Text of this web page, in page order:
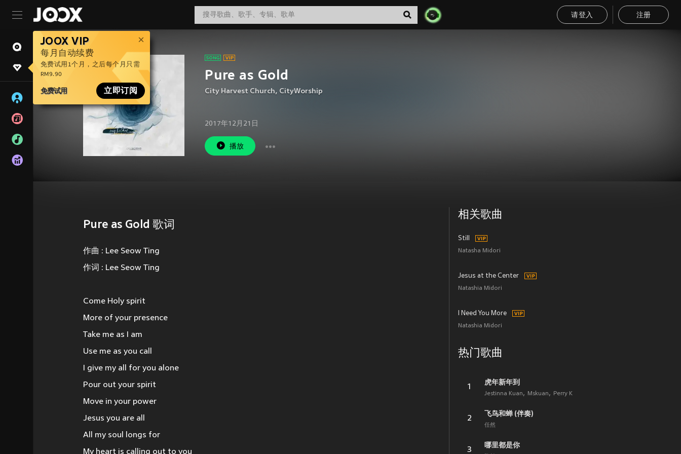
请登入 注册
JOOX VIP
每月自动续费
免费试用1个月，之后每个月只需
RM9.90
免费试用 立即订阅
Pure as Gold
City Harvest Church, CityWorship
2017年12月21日
播放
Pure as Gold 歌词
作曲 : Lee Seow Ting
作词 : Lee Seow Ting
Come Holy spirit
More of your presence
Take me as I am
Use me as you call
I give my all for you alone
Pour out your spirit
Move in your power
Jesus you are all
All my soul longs for
My heart is calling out to you
相关歌曲
Still
Natasha Midori
Jesus at the Center
Natashia Midori
I Need You More
Natashia Midori
热门歌曲
1
虎年新年到
Jestinna Kuan Mskuan Perry K
2
飞鸟和蝉 (伴奏)
任然
3
哪里都是你